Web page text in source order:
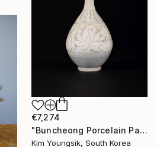
€7,274
"Buncheong Porcelain Parkji Peony Moonbyeong" Sculpture
Kim Youngsik, South Korea